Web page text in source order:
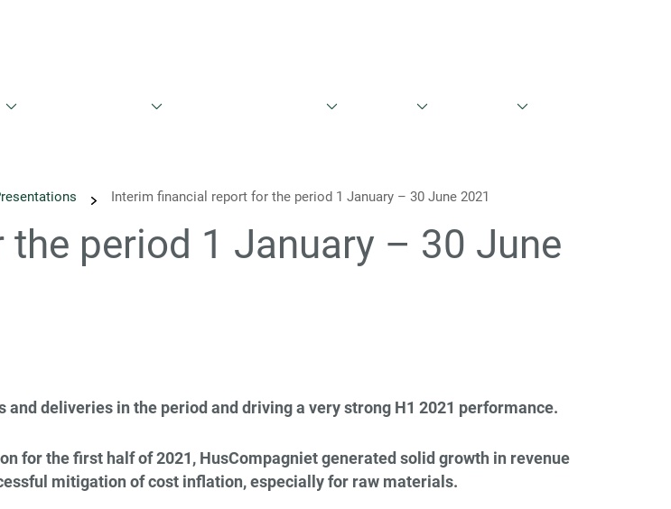
Interim financial report for the period 1 January – 30 June 2021
period 1 January – 30 June
deliveries in the period and driving a very strong H1 2021 performance.
for the first half of 2021, HusCompagniet generated solid growth in revenue
mitigation of cost inflation, especially for raw materials.